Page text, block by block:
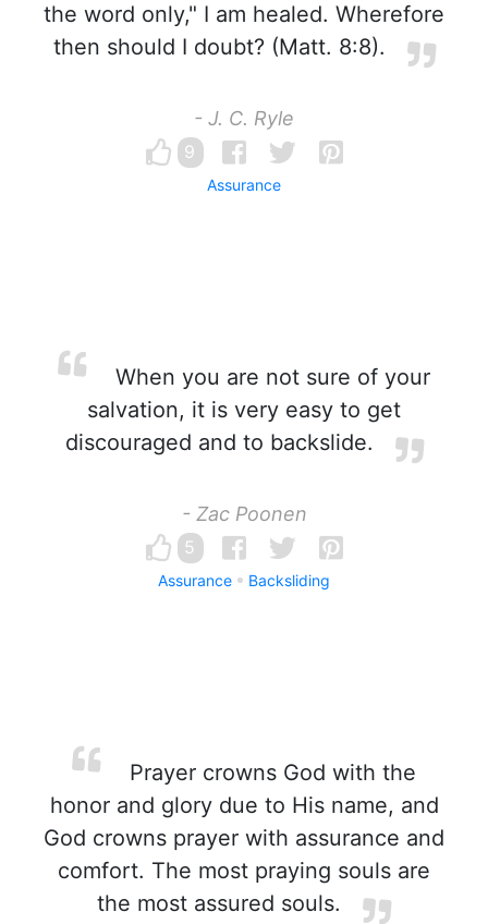
the word only," I am healed. Wherefore
then should I doubt? (Matt. 8:8).
- J. C. Ryle
9
Assurance
When you are not sure of your
salvation, it is very easy to get
discouraged and to backslide.
- Zac Poonen
5
Assurance Backsliding
Prayer crowns God with the
honor and glory due to His name, and
God crowns prayer with assurance and
comfort. The most praying souls are
the most assured souls.